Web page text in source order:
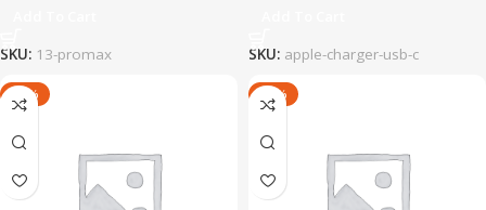
SKU: 13-promax
SKU: apple-charger-usb-c
-17% -25%